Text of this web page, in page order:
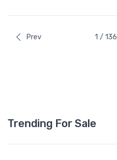
Prev 1 / 136
Trending For Sale